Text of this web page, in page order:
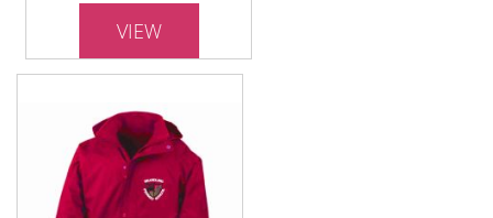
VIEW